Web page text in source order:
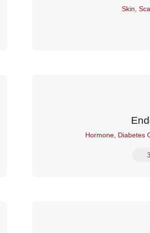
Skin,
Hormone, Diabetes